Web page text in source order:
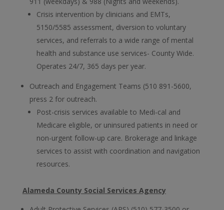
Crisis intervention by clinicians and EMTs,
5150/5585 assessment, diversion to voluntary
services, and referrals to a wide range of mental
health and substance use services- County Wide.
Operates 24/7, 365 days per year.
Outreach and Engagement Teams (510 891-5600,
press 2 for outreach.
Post-crisis services available to Medi-cal and
Medicare eligible, or uninsured patients in need or
non-urgent follow-up care. Brokerage and linkage
services to assist with coordination and navigation
resources.
Alameda County Social Services Agency